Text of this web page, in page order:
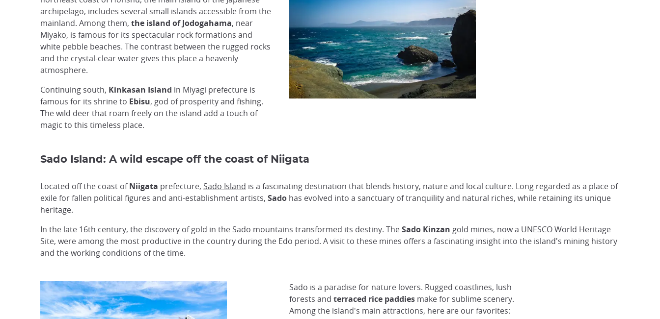
archipelago, includes several small islands accessible from the
mainland. Among them, the island of Jodogahama, near
Miyako, is famous for its spectacular rock formations and
white pebble beaches. The contrast between the rugged rocks
and the crystal-clear water gives this place a heavenly
atmosphere.
Continuing south, Kinkasan Island in Miyagi prefecture is
famous for its shrine to Ebisu, god of prosperity and fishing.
The wild deer that roam freely on the island add a touch of
magic to this timeless place.
Sado Island: A wild escape off the coast of Niigata
Located off the coast ofNiigata prefecture, Sado Island is a fascinating destination that blends history, nature and local culture. Long regarded as a place of
exile for fallen political figures and anti-establishment artists, Sado has evolved into a sanctuary of tranquility and natural riches, while retaining its unique
heritage.
In the late 16th century, the discovery of gold in the Sado mountains transformed its destiny. TheSado Kinzan gold mines, now a UNESCO World Heritage
Site, were among the most productive in the country during the Edo period. A visit to these mines offers a fascinating insight into the island's mining history
and the working conditions of the time.
Sado is a paradise for nature lovers. Rugged coastlines, lush
forests and terraced rice paddiesmake for sublime scenery.
Among the island's main attractions, here are our favorites: